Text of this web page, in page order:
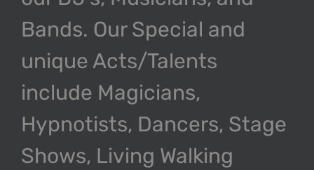
Bands. Our Special and
unique Acts/Talents
include Magicians,
Hypnotists, Dancers, Stage
Shows, Living Walking